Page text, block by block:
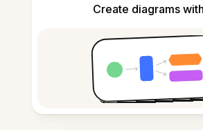
Create diagrams